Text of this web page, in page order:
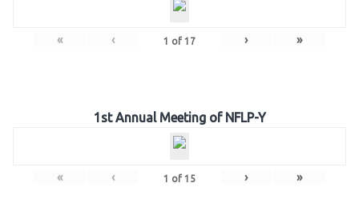
« ‹ 1 of 17 › »
1st Annual Meeting of NFLP-Y
« ‹ 1 of 15 › »